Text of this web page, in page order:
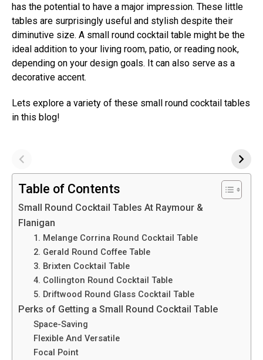
has the potential to have a major impression. These little
tables are surprisingly useful and stylish despite their
diminutive size. A small round cocktail table might be the
ideal addition to your living room, patio, or reading nook,
depending on your design goals. It can also serve as a
decorative accent.
Lets explore a variety of these small round cocktail tables
in this blog!
Table of Contents
Small Round Cocktail Tables At Raymour &
Flanigan
1. Melange Corrina Round Cocktail Table
2. Gerald Round Coffee Table
3. Brixten Cocktail Table
4. Collington Round Cocktail Table
5. Driftwood Round Glass Cocktail Table
Perks of Getting a Small Round Cocktail Table
Space-Saving
Flexible And Versatile
Focal Point